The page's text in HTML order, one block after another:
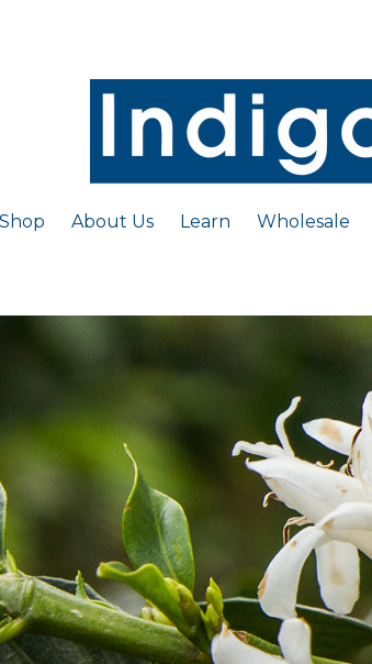
Shop About Us Learn Wholesale